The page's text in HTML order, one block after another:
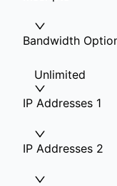
Bandwidth
Unlimited
IP Addresses 1
IP Addresses 2